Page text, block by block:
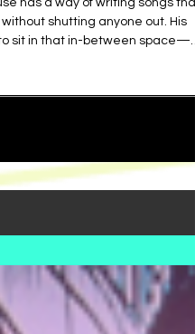
has a way of writing songs that
shutting anyone out. His
sit in that in-between space—
production from Kinnship and
Use” leans into a light acoustic